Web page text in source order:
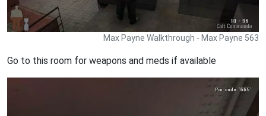
Max Payne Walkthrough - Max Payne 563
Go to this room for weapons and meds if available